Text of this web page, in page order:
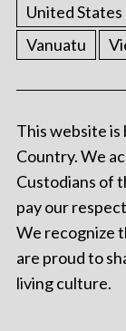
United
Vanuatu
This website
Country. We
Custodians of
pay our
We recognize
are proud to
living culture.